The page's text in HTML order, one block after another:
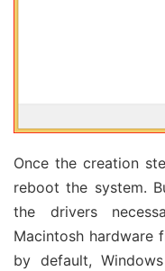
Once the creation
reboot the system.
the drivers
Macintosh hardware
by default,